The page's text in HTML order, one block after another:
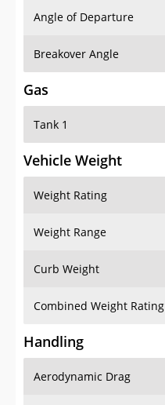
Angle of Departure
Breakover Angle
Gas
Tank 1
Vehicle Weight
Weight Rating
Weight Range
Curb Weight
Combined Weight Rating
Handling
Aerodynamic Drag